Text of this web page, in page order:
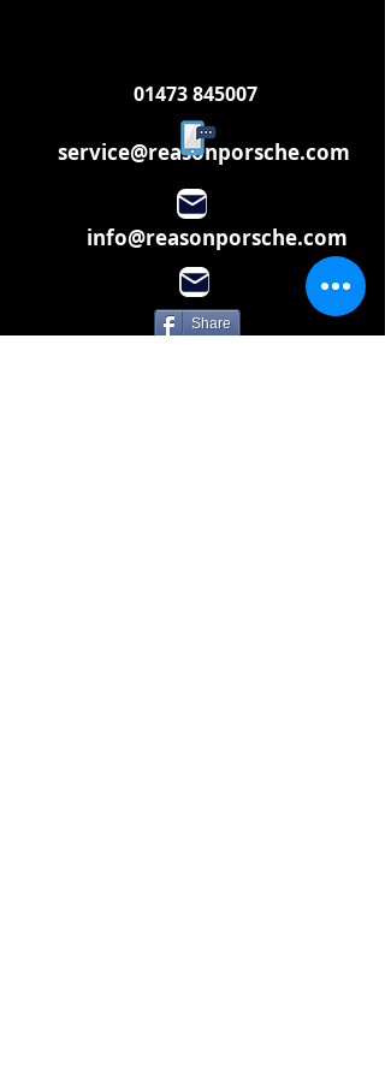
service@reasonporsche.com
01473 845007
info@reasonporsche.com
Share